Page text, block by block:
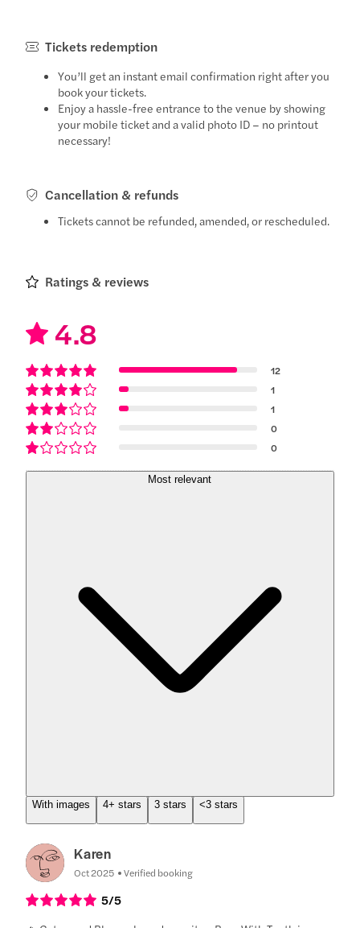
Tickets redemption
You’ll get an instant email confirmation right after you
book your tickets.
Enjoy a hassle-free entrance to the venue by showing
your mobile ticket and a valid photo ID – no printout
necessary!
Cancellation & refunds
Tickets cannot be refunded, amended, or rescheduled.
Ratings & reviews
4.8
12
1
1
0
0
Most relevant
With images 4+ stars 3 stars <3 stars
Karen
Oct 2025 Verified booking
5/5